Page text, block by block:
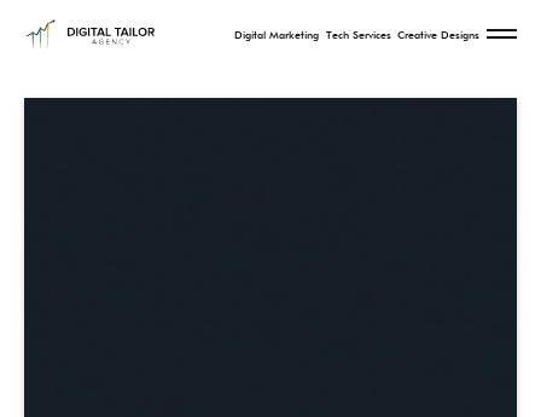
Digital Marketing Tech Services Creative Designs